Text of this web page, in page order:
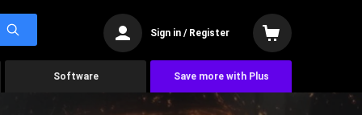
Sign in / Register
Software Save more with Plus